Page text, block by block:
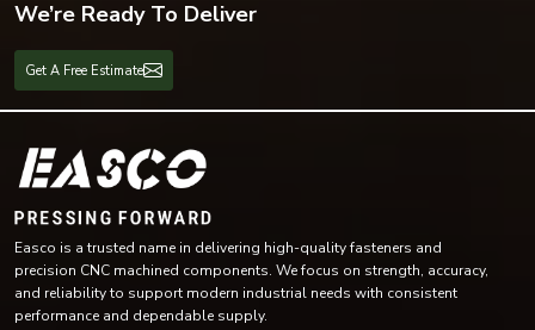
We’re Ready To Deliver
Get A Free Estimate
Easco is a trusted name in delivering high-quality fasteners and
precision CNC machined components. We focus on strength, accuracy,
and reliability to support modern industrial needs with consistent
performance and dependable supply.